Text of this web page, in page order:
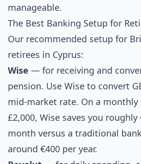
manageable.
The Best Banking Setup for
Our recommended setup for
retirees in Cyprus:
Wise — for receiving and
pension. Use Wise to convert
mid-market rate. On a monthly
£2,000, Wise saves you roughly
month versus a traditional
around €400 per year.